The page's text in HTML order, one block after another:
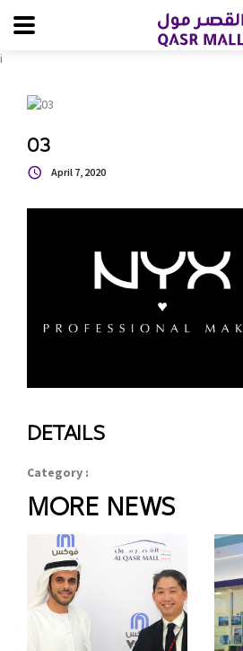
i
03
April 7, 2020
DETAILS
Category :
MORE NEWS